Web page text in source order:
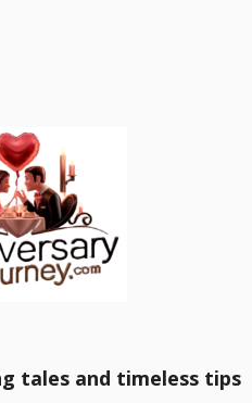
tales and timeless tips